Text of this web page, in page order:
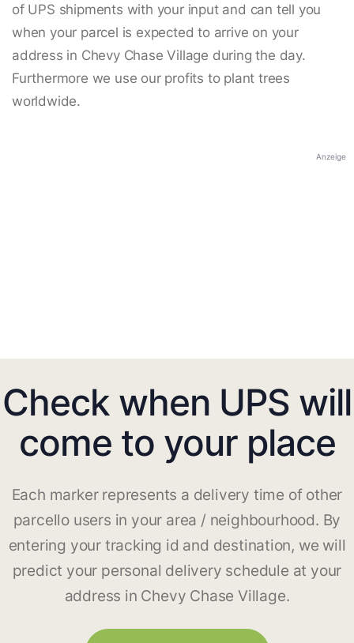
of UPS shipments with your input and can tell you
when your parcel is expected to arrive on your
address in Chevy Chase Village during the day.
Furthermore we use our profits to plant trees
worldwide.
Anzeige
Check when UPS will
come to your place
Each marker represents a delivery time of other
parcello users in your area / neighbourhood. By
entering your tracking id and destination, we will
predict your personal delivery schedule at your
address in Chevy Chase Village.